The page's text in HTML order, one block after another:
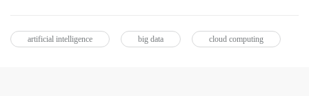
artificial intelligence big data cloud computing